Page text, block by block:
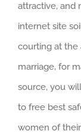
attractive, and
internet site
courting at the
marriage, for
source, you
to free best
women of